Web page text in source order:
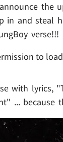
the
in and steal
verse!!!
to
with
... because